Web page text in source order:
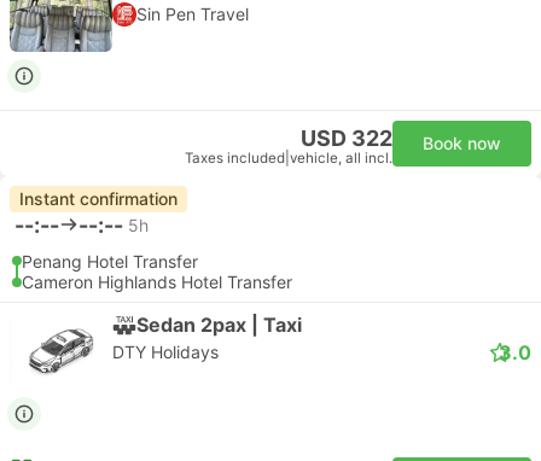
Sin Pen Travel
USD 322
Taxes included vehicle, all incl.
Book now
Instant confirmation
--:-- --:-- 5h
Penang Hotel Transfer
Cameron Highlands Hotel Transfer
Sedan 2pax | Taxi
DTY Holidays 3.0